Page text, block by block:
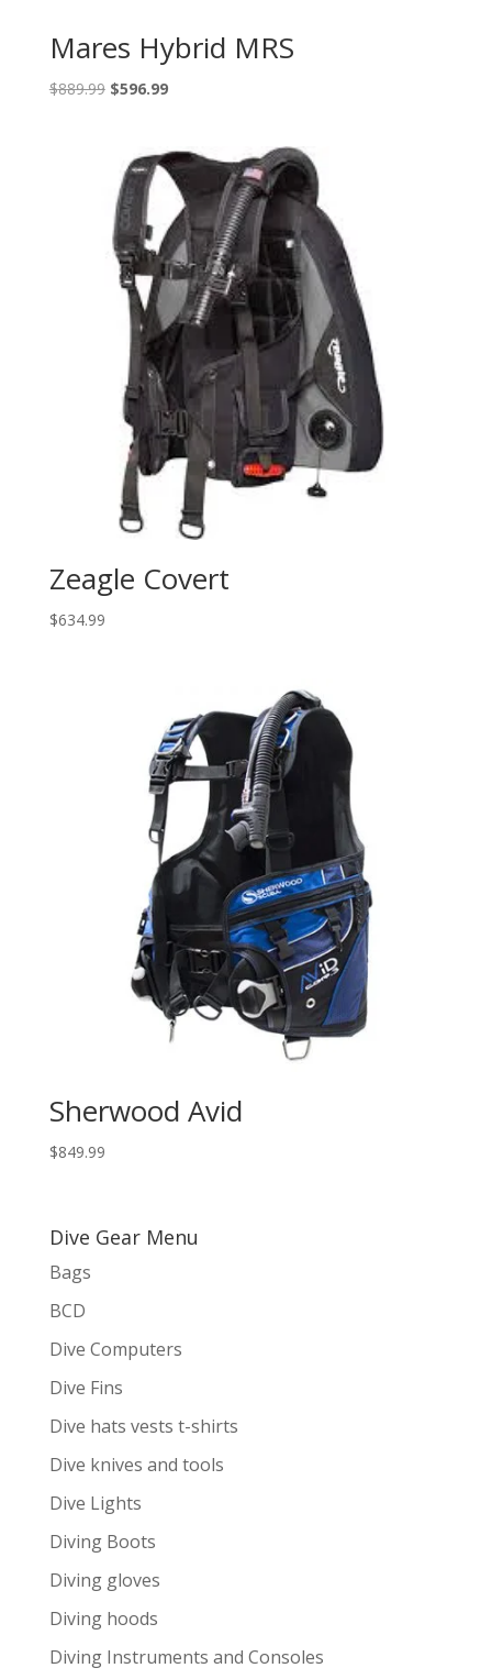
Mares Hybrid MRS
$889.99 Original
$889.99.
$596.99Current
$596.99.
Zeagle Covert
$634.99
Sherwood Avid
$849.99
Dive Gear Menu
Bags
BCD
Dive Computers
Dive Fins
Dive hats vests t-shirts
Dive knives and tools
Dive Lights
Diving Boots
Diving gloves
Diving hoods
Diving Instruments and Consoles